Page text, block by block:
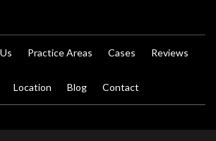
Practice Areas Cases Reviews
Location Blog Contact